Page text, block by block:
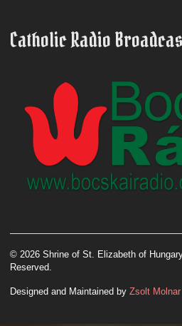
Catholic Radio
© 2026 Shrine of St. Elizabeth of
Reserved.
Designed and Maintained by Zsolt Molnar